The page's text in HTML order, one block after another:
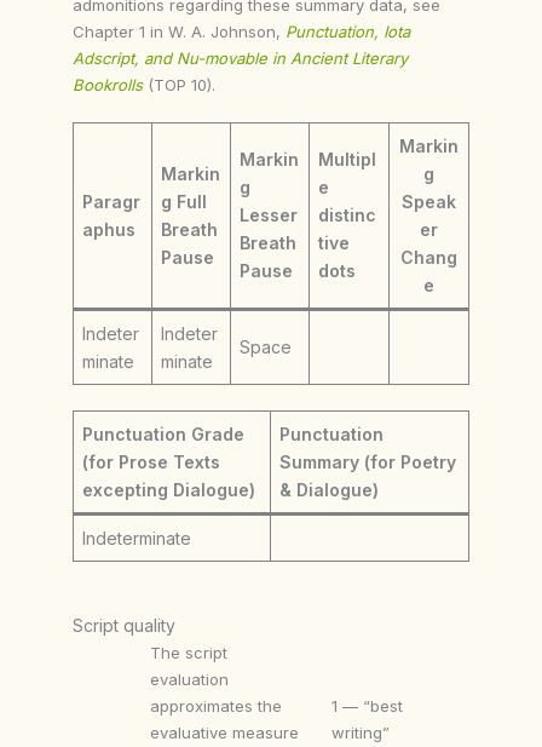
admonitions regarding these summary data, see
Chapter 1 in W. A. Johnson, Punctuation, Iota
Adscript, and Nu-movable in Ancient Literary
Bookrolls (TOP 10).
Paragr
aphus
Markin
g Full
Breath
Pause
Markin
g
Lesser
Breath
Pause
Multipl
e
distinc
tive
dots
Markin
g
Speak
er
Chang
e
Indeter
minate
Indeter
minate
Space
Punctuation Grade
(for Prose Texts
excepting Dialogue)
Punctuation
Summary (for Poetry
& Dialogue)
Indeterminate
Script quality
The script
evaluation
approximates the
evaluative measure
1 — “best
writing”